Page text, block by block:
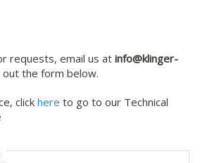
requests, email us at info@klinger-
the form below.
click here to go to our Technical